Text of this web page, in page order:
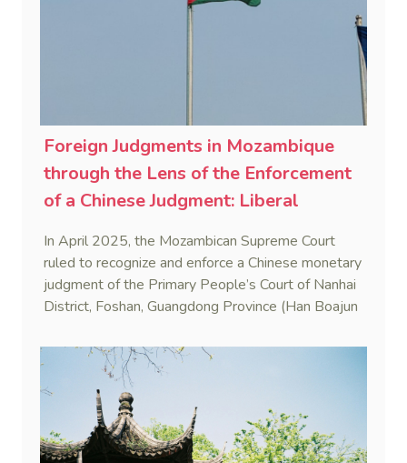
Foreign Judgments in Mozambique
through the Lens of the Enforcement
of a Chinese Judgment: Liberal
Rigidity
In April 2025, the Mozambican Supreme Court
ruled to recognize and enforce a Chinese monetary
judgment of the Primary People’s Court of Nanhai
District, Foshan, Guangdong Province (Han Boajun
the first reported case where a PRC judgment
was enforced in Mozambique.